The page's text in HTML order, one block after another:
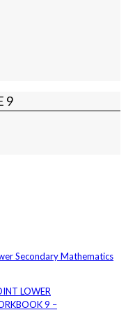
9
LOWER
9 –